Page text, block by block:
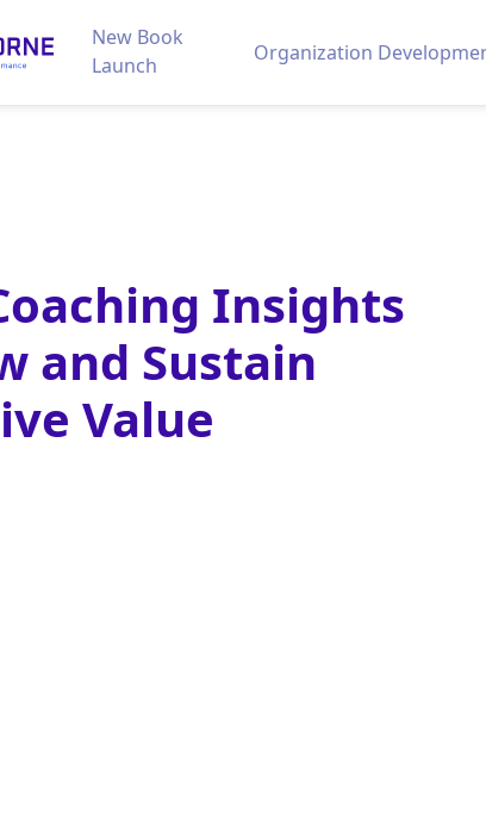
New Book
Launch
Organization
Insights
and Sustain
Value